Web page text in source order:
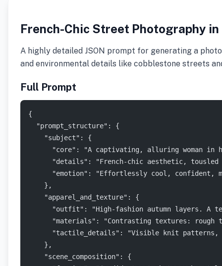
French-Chic Street Photography in
A highly detailed JSON prompt for generating a
and environmental details like cobblestone streets
Full Prompt
{
  "prompt_structure": {
    "subject": {
"core": "A captivating, alluring woman in
"details": "French-chic aesthetic,
"emotion": "Effortlessly cool, confident,
    },
    "apparel_and_texture": {
"outfit": "High-fashion autumn layers. A
"materials": "Contrasting textures: rough
"tactile_details": "Visible knit
    },
    "scene_composition": {